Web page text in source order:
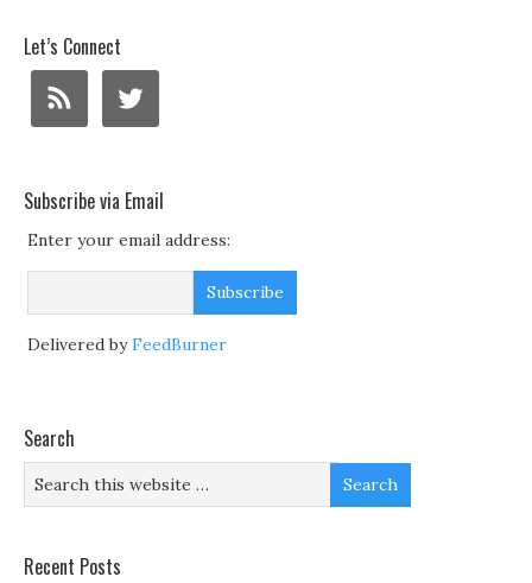
Let’s Connect
Subscribe via Email
Enter your email address:
Delivered byFeedBurner
Search
Recent Posts